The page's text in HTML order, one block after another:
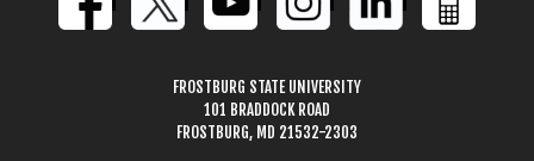
FROSTBURG STATE UNIVERSITY
101 BRADDOCK ROAD
FROSTBURG, MD 21532-2303